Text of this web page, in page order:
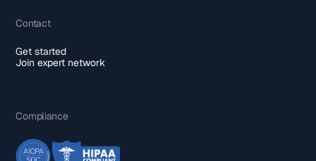
Contact
Get started
Join expert network
Compliance